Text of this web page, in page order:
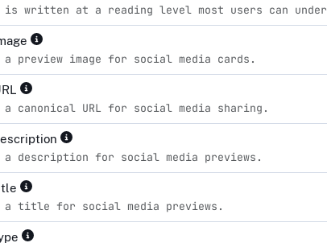
is written at a reading level most users can
a preview image for social media cards.
a canonical URL for social media sharing.
a description for social media previews.
a title for social media previews.